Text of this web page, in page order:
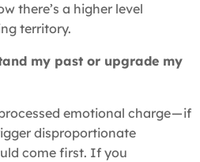
there’s a higher level
territory.
my past or upgrade my
emotional charge — if
disproportionate
come first. If you